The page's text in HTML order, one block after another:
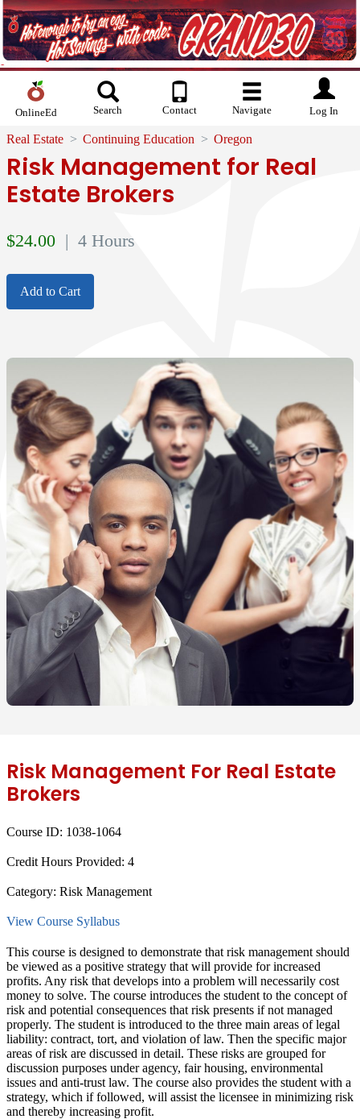
OnlineEd Search Contact Navigate Log In
Real Estate Continuing Education Oregon
Risk Management for Real
Estate Brokers
$24.00 | 4 Hours
Add to Cart
Risk Management For Real Estate
Brokers
Course ID: 1038-1064
Credit Hours Provided: 4
Category: Risk Management
View Course Syllabus
This course is designed to demonstrate that risk management should
be viewed as a positive strategy that will provide for increased
profits. Any risk that develops into a problem will necessarily cost
money to solve. The course introduces the student to the concept of
risk and potential consequences that risk presents if not managed
properly. The student is introduced to the three main areas of legal
liability: contract, tort, and violation of law. Then the specific major
areas of risk are discussed in detail. These risks are grouped for
discussion purposes under agency, fair housing, environmental
issues and anti-trust law. The course also provides the student with a
strategy, which if followed, will assist the licensee in minimizing risk
and thereby increasing profit.